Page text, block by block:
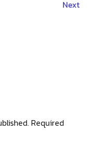
Next
Required